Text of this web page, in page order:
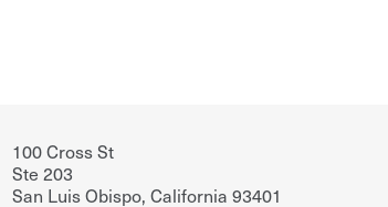
100 Cross St
Ste 203
San Luis Obispo, California 93401